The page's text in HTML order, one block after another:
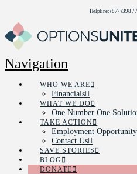
Helpline: (877) 398
Navigation
WHO WE ARE
Financials
WHAT WE DO
One Number One
TAKE ACTION
Employment Opportunity
Contact Us
SAVE STORIES
BLOG
DONATE